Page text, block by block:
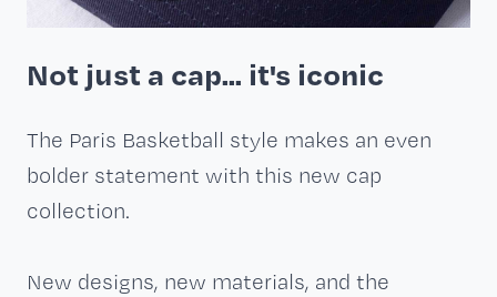
Not just a cap... it's iconic
The Paris Basketball style makes an even
bolder statement with this new cap
collection.
New designs, new materials, and the